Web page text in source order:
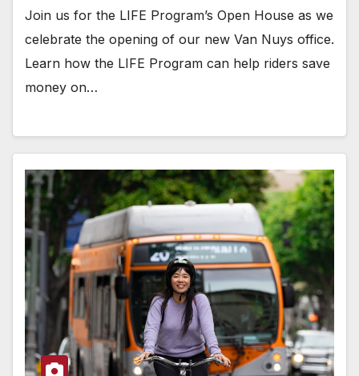
Join us for the LIFE Program’s Open House as we
celebrate the opening of our new Van Nuys office.
Learn how the LIFE Program can help riders save
money on…